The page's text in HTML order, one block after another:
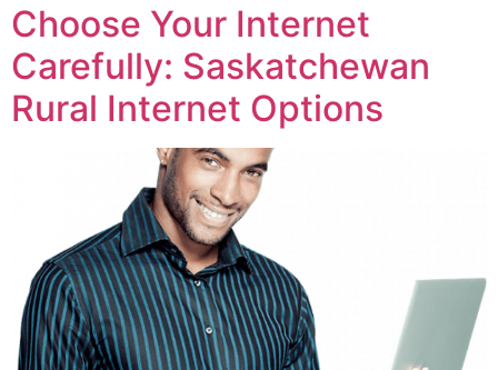
Choose Your Internet
Carefully: Saskatchewan
Rural Internet Options